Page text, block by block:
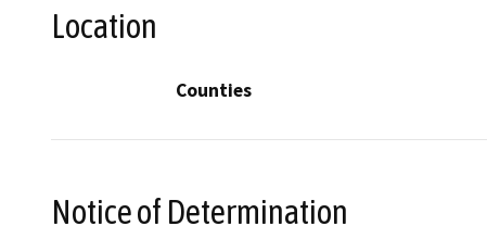
Location
Counties
Notice of Determination